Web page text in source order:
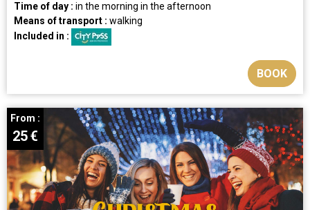
Time of day : in the morning in the afternoon
Means of transport : walking
Included in :
BOOK
From :
25€